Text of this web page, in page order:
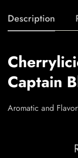
Description
Captain
Aromatic and